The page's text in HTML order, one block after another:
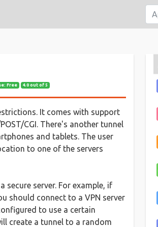
Free 4.0 out of 5
It comes with support
CGI. There's another tunnel
and tablets. The user
to one of the servers
server. For example, if
should connect to a VPN server
to use a certain
create a tunnel to a random